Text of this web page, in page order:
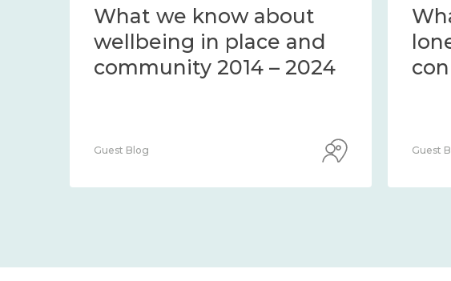
What we know about
wellbeing in place and
community 2014 – 2024
Guest Blog